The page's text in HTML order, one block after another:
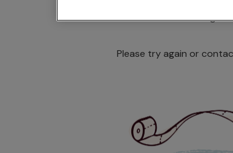
Something
Please try again or